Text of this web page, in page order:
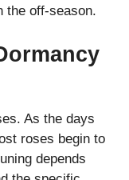
the off-season.
As the days
roses begin to
depends